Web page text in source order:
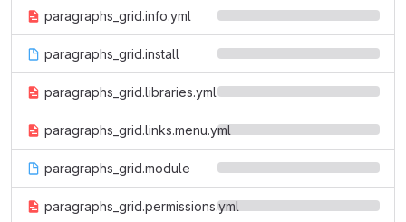
paragraphs_grid.info.yml
paragraphs_grid.install
paragraphs_grid.libraries.yml
paragraphs_grid.links.menu.yml
paragraphs_grid.module
paragraphs_grid.permissions.yml